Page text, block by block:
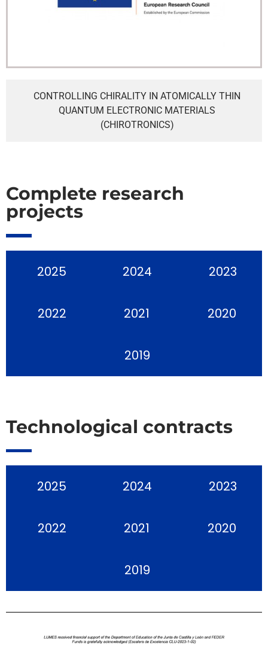
CONTROLLING CHIRALITY IN ATOMICALLY THIN
QUANTUM ELECTRONIC MATERIALS
(CHIROTRONICS)
Complete research
projects
2025 2024 2023
2022 2021 2020
2019
Technological contracts
2025 2024 2023
2022 2021 2020
2019